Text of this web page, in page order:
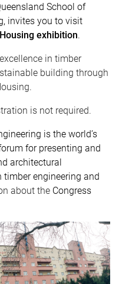
School of
invites you to visit
exhibition.
in timber
building through
is not required.
is the world’s
for presenting and
architectural
engineering and
about the Congress